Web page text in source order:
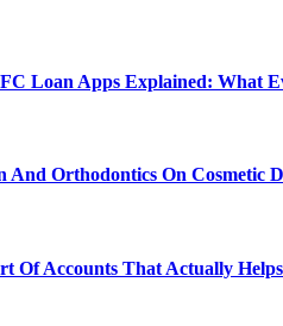
Loan Apps Explained: What
And Orthodontics On Cosmetic
Of Accounts That Actually